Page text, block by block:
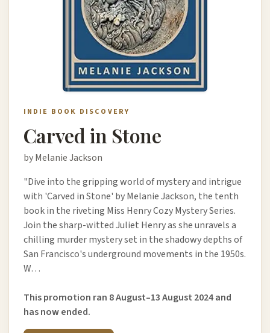
INDIE BOOK DISCOVERY
Carved in Stone
by Melanie Jackson
"Dive into the gripping world of mystery and intrigue
with 'Carved in Stone' by Melanie Jackson, the tenth
book in the riveting Miss Henry Cozy Mystery Series.
Join the sharp-witted Juliet Henry as she unravels a
chilling murder mystery set in the shadowy depths of
San Francisco's underground movements in the 1950s.
W…
This promotion ran 8 August–13 August 2024 and
has now ended.